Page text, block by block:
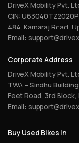
DriveX Mobility Pvt.
CIN:
484, Kamaraj Road,
Email:
Corporate Address
DriveX Mobility Pvt.
TWA – Sindhu
Feet Road, 3rd
Email:
Buy Used Bikes In